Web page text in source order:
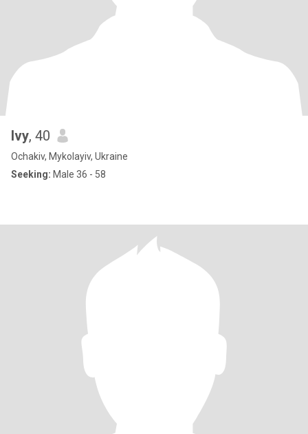
Ivy, 40
Ochakiv, Mykolayiv, Ukraine
Seeking: Male 36 - 58